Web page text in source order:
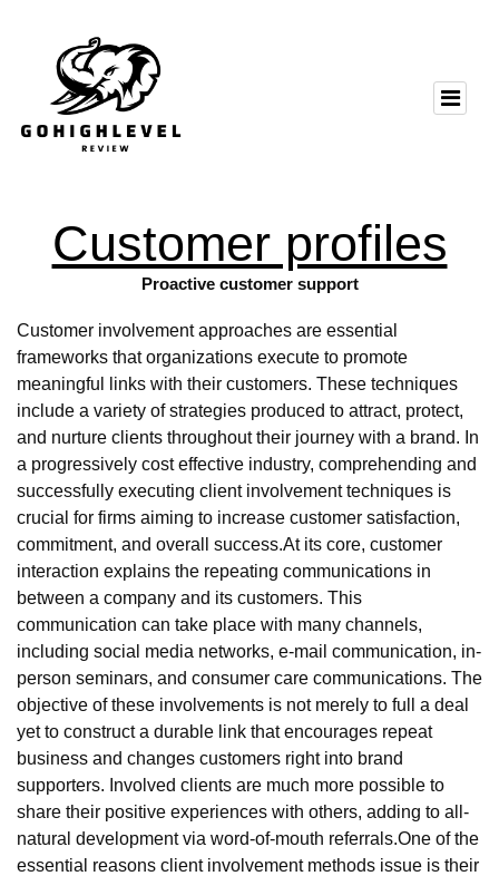
Customer profiles
Proactive customer support
Customer involvement approaches are essential
frameworks that organizations execute to promote
meaningful links with their customers. These techniques
include a variety of strategies produced to attract, protect,
and nurture clients throughout their journey with a brand. In
a progressively cost effective industry, comprehending and
successfully executing client involvement techniques is
crucial for firms aiming to increase customer satisfaction,
commitment, and overall success.At its core, customer
interaction explains the repeating communications in
between a company and its customers. This
communication can take place with many channels,
including social media networks, e-mail communication, in-
person seminars, and consumer care communications. The
objective of these involvements is not merely to full a deal
yet to construct a durable link that encourages repeat
business and changes customers right into brand
supporters. Involved clients are much more possible to
share their positive experiences with others, adding to all-
natural development via word-of-mouth referrals.One of the
essential reasons client involvement methods issue is their